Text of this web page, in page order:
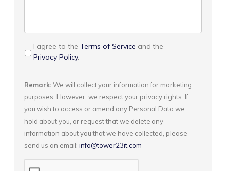
I agree to the Terms of Service and the
Privacy Policy.
Remark:We will collect your information for marketing
purposes. However, we respect your privacy rights. If
you wish to access or amend any Personal Data we
hold about you, or request that we delete any
information about you that we have collected, please
send us an email: info@tower23it.com